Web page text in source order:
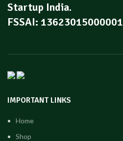
Startup India.
FSSAI: 13623015000001
IMPORTANT LINKS
Home
Shop